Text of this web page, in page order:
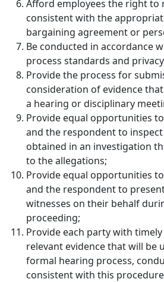
Afford employees the right to
consistent with the
bargaining agreement or
Be conducted in accordance
process standards and
Provide the process for
consideration of evidence
a hearing or disciplinary
Provide equal opportunities
and the respondent to
obtained in an investigation
to the allegations;
Provide equal opportunities
and the respondent to
witnesses on their behalf
proceeding;
Provide each party with
relevant evidence that will be
formal hearing process,
consistent with this